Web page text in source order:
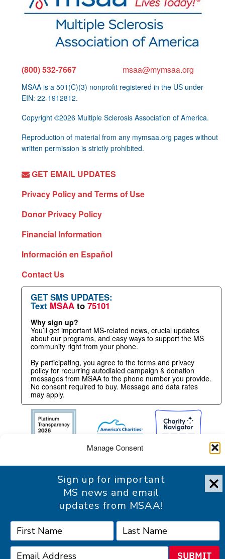
Manage Consent
To provide the best experience, we use technologies like cookies
to store and/or access device information. Consenting to these
technologies will allow us to process data such as browsing
behavior or unique IDs on this site. Not consenting or withdrawing
consent, may adversely affect certain features and functions.
Accept
(800) 532-7667 msaa@mymsaa.org
MSAA is a 501(C)(3) nonprofit registered in the US under
EIN: 22-1912812.
Copyright ©2026 Multiple Sclerosis Association of America.
Reproduction of material from any mymsaa.org pages without
written permission is strictly prohibited.
GET EMAIL UPDATES
Privacy Policy and Terms of Use
Donor Privacy Policy
Financial Information
Información en Español
Contact Us
GET SMS UPDATES:
Text MSAA to 75101
Why sign up?
You’ll get important MS-related news, crucial updates
about our programs, and easy ways to support the MS
community right from your phone.
By participating, you agree to the terms and privacy
policy for recurring autodialed campaign & donation
messages from MSAA to the phone number you provide.
No consent required to buy. Message and data rates
may apply.
Accessibility Statement
Sign up for important
MS news and email
updates from MSAA!
SUBMIT